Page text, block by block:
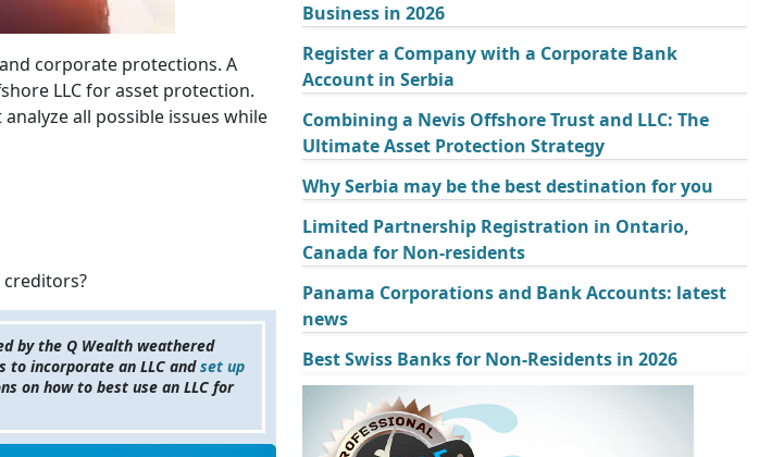
corporate protections. A
LLC for asset protection.
all possible issues while
by the Q Wealth weathered
to incorporate an LLC andset up
on how to best use an LLC for
Business in 2026
Register a Company with a Corporate Bank
Account in Serbia
Combining a Nevis Offshore Trust and LLC: The
Ultimate Asset Protection Strategy
Why Serbia may be the best destination for you
Limited Partnership Registration in Ontario,
Canada for Non-residents
Panama Corporations and Bank Accounts: latest
news
Best Swiss Banks for Non-Residents in 2026